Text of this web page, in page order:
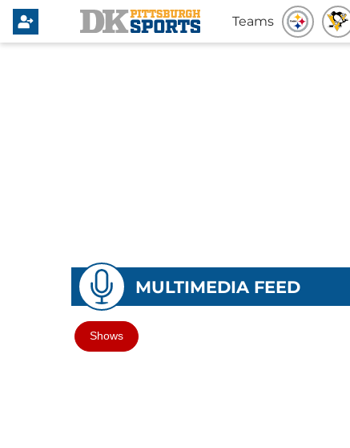
Teams
MULTIMEDIA FEED
Shows